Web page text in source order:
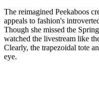
The reimagined Peekaboos
appeals to fashion's
Though she missed the
watched the livestream like
Clearly, the trapezoidal tote
eye.